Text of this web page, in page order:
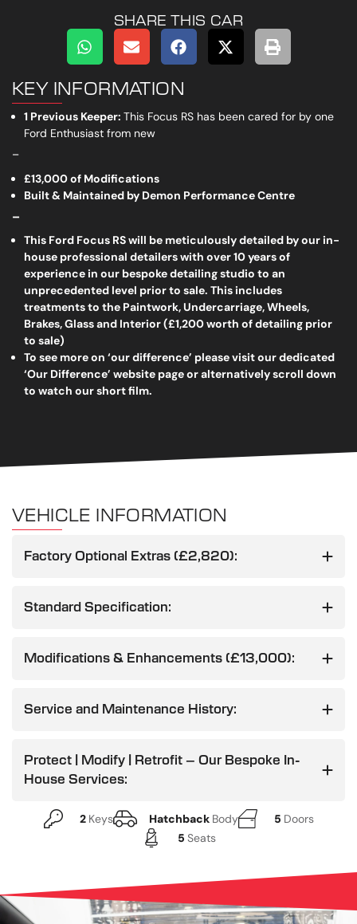
KEY INFORMATION
1 Previous Keeper: This Focus RS has been cared for by one
Ford Enthusiast from new
£13,000 of Modifications
Built & Maintained by Demon Performance Centre
This Ford Focus RS will be meticulously detailed by our in-
house professional detailers with over 10 years of
experience in our bespoke detailing studio to an
unprecedented level prior to sale. This includes
treatments to the Paintwork, Undercarriage, Wheels,
Brakes, Glass and Interior (£1,200 worth of detailing prior
to sale)
To see more on ‘our difference’ please visit our dedicated
‘Our Difference’ website page or alternatively scroll down
to watch our short film.
SHARE THIS CAR
VEHICLE INFORMATION
Factory Optional Extras (£2,820):
Standard Specification:
Modifications & Enhancements (£13,000):
Service and Maintenance History:
Protect | Modify | Retrofit – Our Bespoke In-
House Services:
2 Keys Hatchback Body 5 Doors
5 Seats